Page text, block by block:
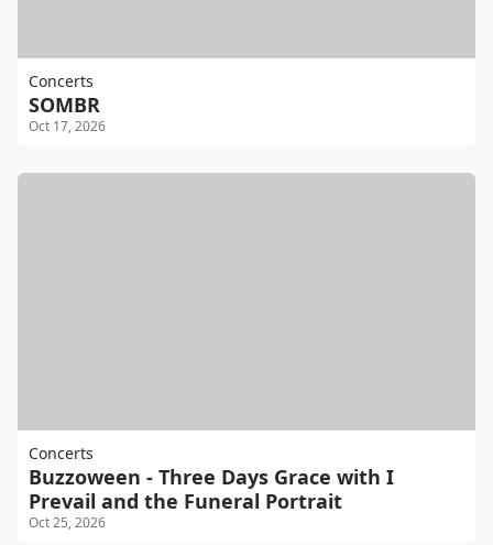
Concerts
SOMBR
Oct 17, 2026
Concerts
Buzzoween - Three Days Grace with I
Prevail and the Funeral Portrait
Oct 25, 2026